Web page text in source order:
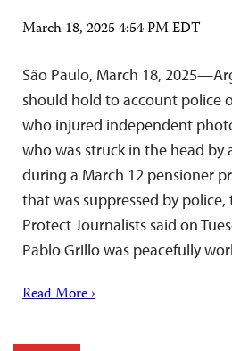
March 18, 2025 4:54 PM EDT
São Paulo, March 18,
should hold to account police
who injured independent
who was struck in the head by
during a March 12 pensioner
that was suppressed by
Protect Journalists said on
Pablo Grillo was peacefully
Read More ›